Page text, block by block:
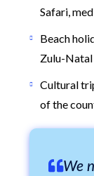
Safari,
Beach
Zulu-Natal
Cultural
of the
We